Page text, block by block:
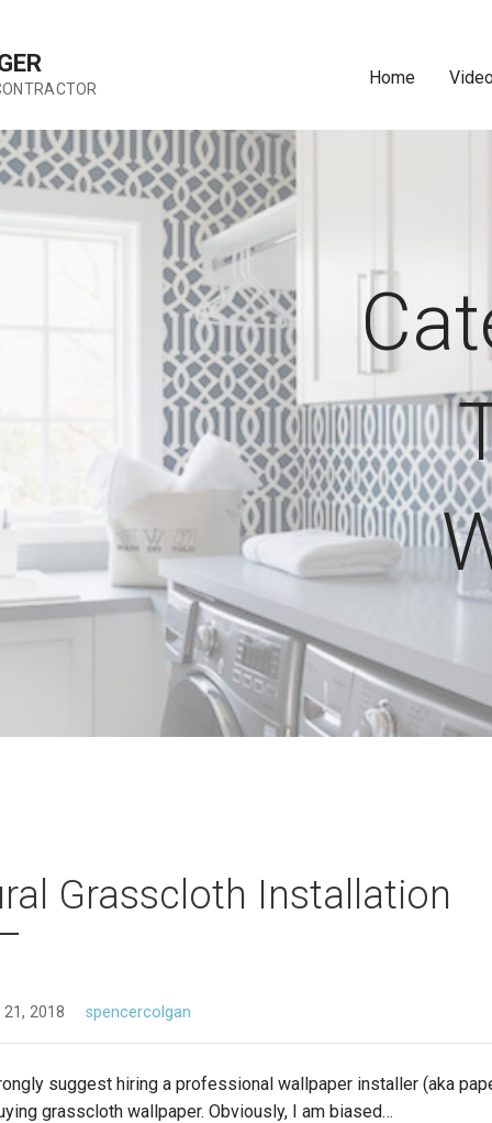
Home
Grasscloth Installation
2018 spencercolgan
suggest hiring a professional wallpaper installer (aka
grasscloth wallpaper. Obviously, I am biased…